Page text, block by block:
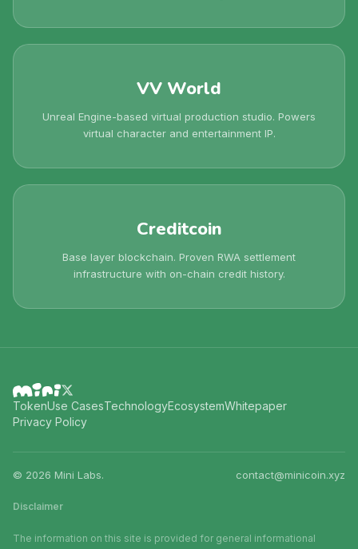
VV World
Unreal Engine-based virtual production studio. Powers
virtual character and entertainment IP.
Creditcoin
Base layer blockchain. Proven RWA settlement
infrastructure with on-chain credit history.
TokenUse CasesTechnologyEcosystemWhitepaper
Privacy Policy
© 2026 Mini Labs. contact@minicoin.xyz
Disclaimer
The information on this site is provided for general informational